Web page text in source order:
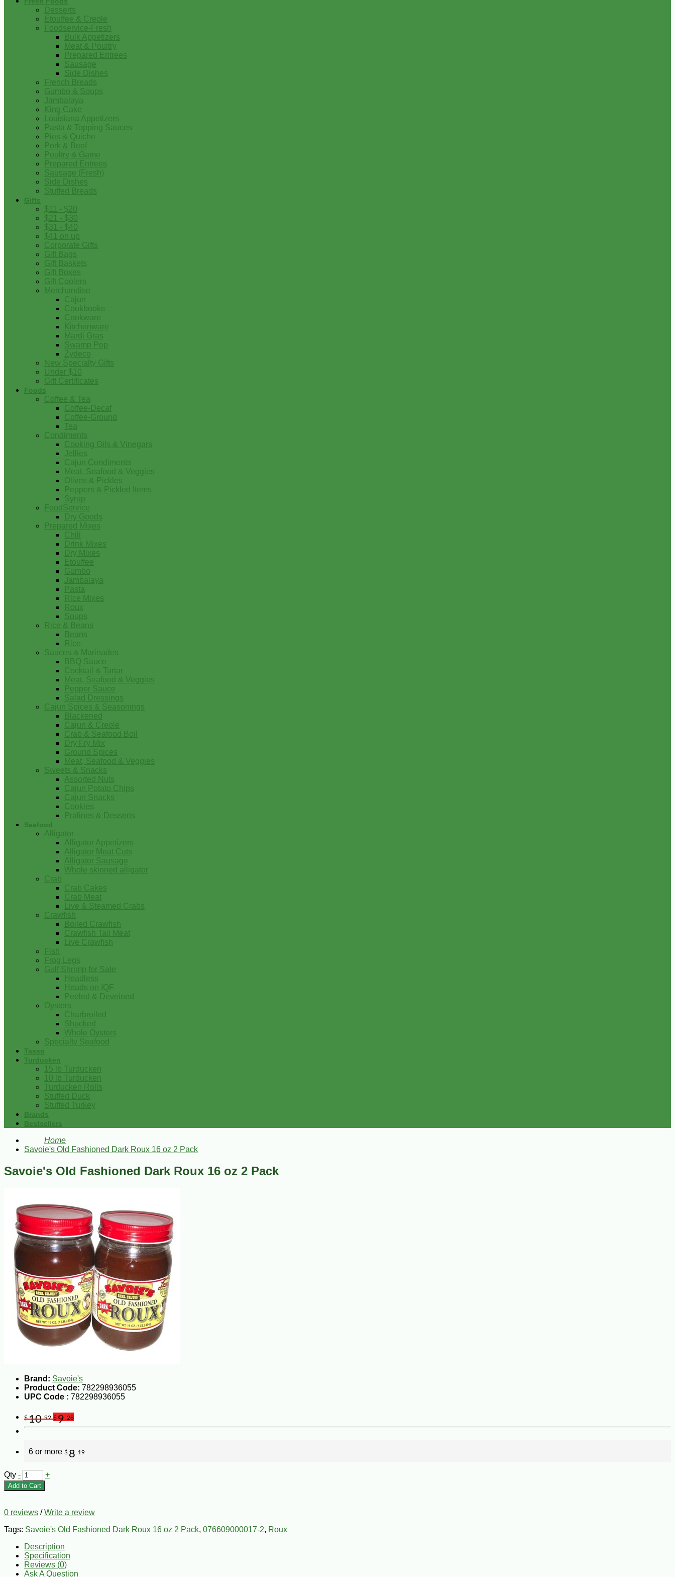
Desserts
Etouffee & Creole
Foodservice-Fresh
Bulk Appetizers
Meat & Poultry
Prepared Entrees
Sausage
Side Dishes
French Breads
Gumbo & Soups
Jambalaya
King Cake
Louisiana Appetizers
Pasta & Topping Sauces
Pies & Quiche
Pork & Beef
Poultry & Game
Prepared Entrees
Sausage (Fresh)
Side Dishes
Stuffed Breads
Gifts
$11 - $20
$21 - $30
$31 - $40
$41 on up
Corporate Gifts
Gift Bags
Gift Baskets
Gift Boxes
Gift Coolers
Merchandise
Cajun
Cookbooks
Cookware
Kitchenware
Mardi Gras
Swamp Pop
Zydeco
New Specialty Gifts
Under $10
Gift Certificates
Foods
Coffee & Tea
Coffee-Decaf
Coffee-Ground
Tea
Condiments
Cooking Oils & Vinegars
Jellies
Cajun Condiments
Meat, Seafood & Veggies
Olives & Pickles
Peppers & Pickled Items
Syrup
FoodService
Dry Goods
Prepared Mixes
Chili
Drink Mixes
Dry Mixes
Etouffee
Gumbo
Jambalaya
Pasta
Rice Mixes
Roux
Soups
Rice & Beans
Beans
Rice
Sauces & Marinades
BBQ Sauce
Cocktail & Tartar
Meat, Seafood & Veggies
Pepper Sauce
Salad Dressings
Cajun Spices & Seasonings
Blackened
Cajun & Creole
Crab & Seafood Boil
Dry Fry Mix
Ground Spices
Meat, Seafood & Veggies
Sweets & Snacks
Assorted Nuts
Cajun Potato Chips
Cajun Snacks
Cookies
Pralines & Desserts
Seafood
Alligator
Alligator Appetizers
Alligator Meat Cuts
Alligator Sausage
Whole skinned alligator
Crab
Crab Cakes
Crab Meat
Live & Steamed Crabs
Crawfish
Boiled Crawfish
Crawfish Tail Meat
Live Crawfish
Fish
Frog Legs
Gulf Shrimp for Sale
Headless
Heads on IQF
Peeled & Deveined
Oysters
Charbroiled
Shucked
Whole Oysters
Specialty Seafood
Tasso
Turducken
15 lb Turducken
10 lb Turducken
Turducken Rolls
Stuffed Duck
Stuffed Turkey
Brands
Bestsellers
Home
Savoie's Old Fashioned Dark Roux 16 oz 2 Pack
Savoie's Old Fashioned Dark Roux 16 oz 2 Pack
Brand: Savoie's
Product Code: 782298936055
UPC Code : 782298936055
$10.92 $9 .28
6 or more $ 8 .19
Qty - +
Add to Cart
0 reviews /Write a review
Tags: Savoie's Old Fashioned Dark Roux 16 oz 2 Pack, 076609000017-2, Roux
Description
Specification
Reviews (0)
Ask A Question